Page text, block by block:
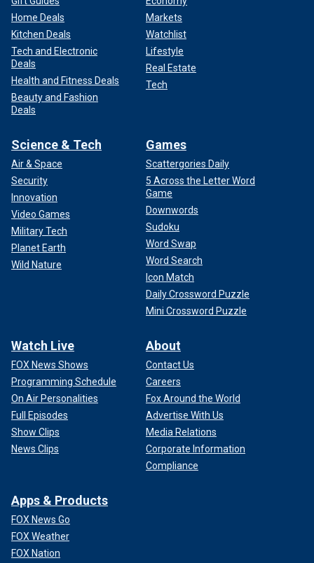
Home Deals
Kitchen Deals
Tech and Electronic
Deals
Health and Fitness Deals
Beauty and Fashion
Deals
Markets
Watchlist
Lifestyle
Real Estate
Tech
Science & Tech
Air & Space
Security
Innovation
Video Games
Military Tech
Planet Earth
Wild Nature
Games
Scattergories Daily
5 Across the Letter Word
Game
Downwords
Sudoku
Word Swap
Word Search
Icon Match
Daily Crossword Puzzle
Mini Crossword Puzzle
Watch Live
FOX News Shows
Programming Schedule
On Air Personalities
Full Episodes
Show Clips
News Clips
About
Contact Us
Careers
Fox Around the World
Advertise With Us
Media Relations
Corporate Information
Compliance
Apps & Products
FOX News Go
FOX Weather
FOX Nation